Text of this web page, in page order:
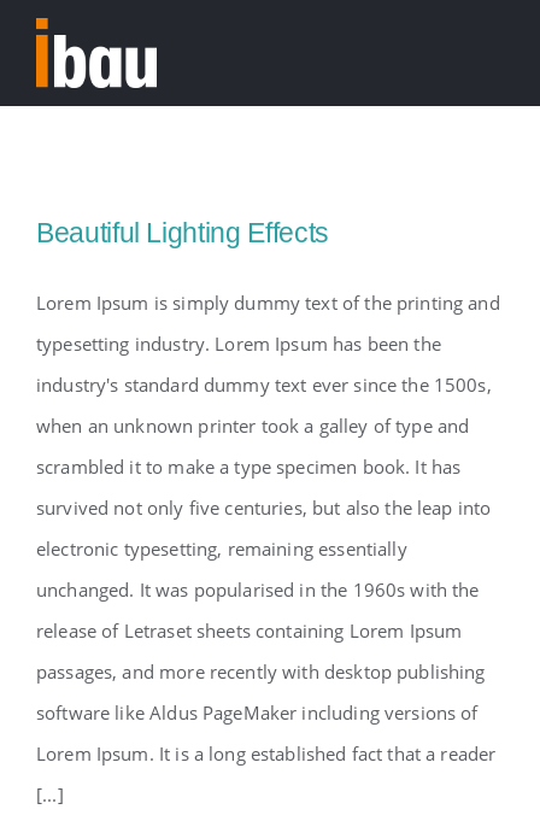
content
Beautiful Lighting Effects
Lorem Ipsum is simply dummy text of the printing and
typesetting industry. Lorem Ipsum has been the
industry's standard dummy text ever since the 1500s,
when an unknown printer took a galley of type and
scrambled it to make a type specimen book. It has
survived not only five centuries, but also the leap into
electronic typesetting, remaining essentially
unchanged. It was popularised in the 1960s with the
release of Letraset sheets containing Lorem Ipsum
passages, and more recently with desktop publishing
software like Aldus PageMaker including versions of
Lorem Ipsum. It is a long established fact that a reader
[...]